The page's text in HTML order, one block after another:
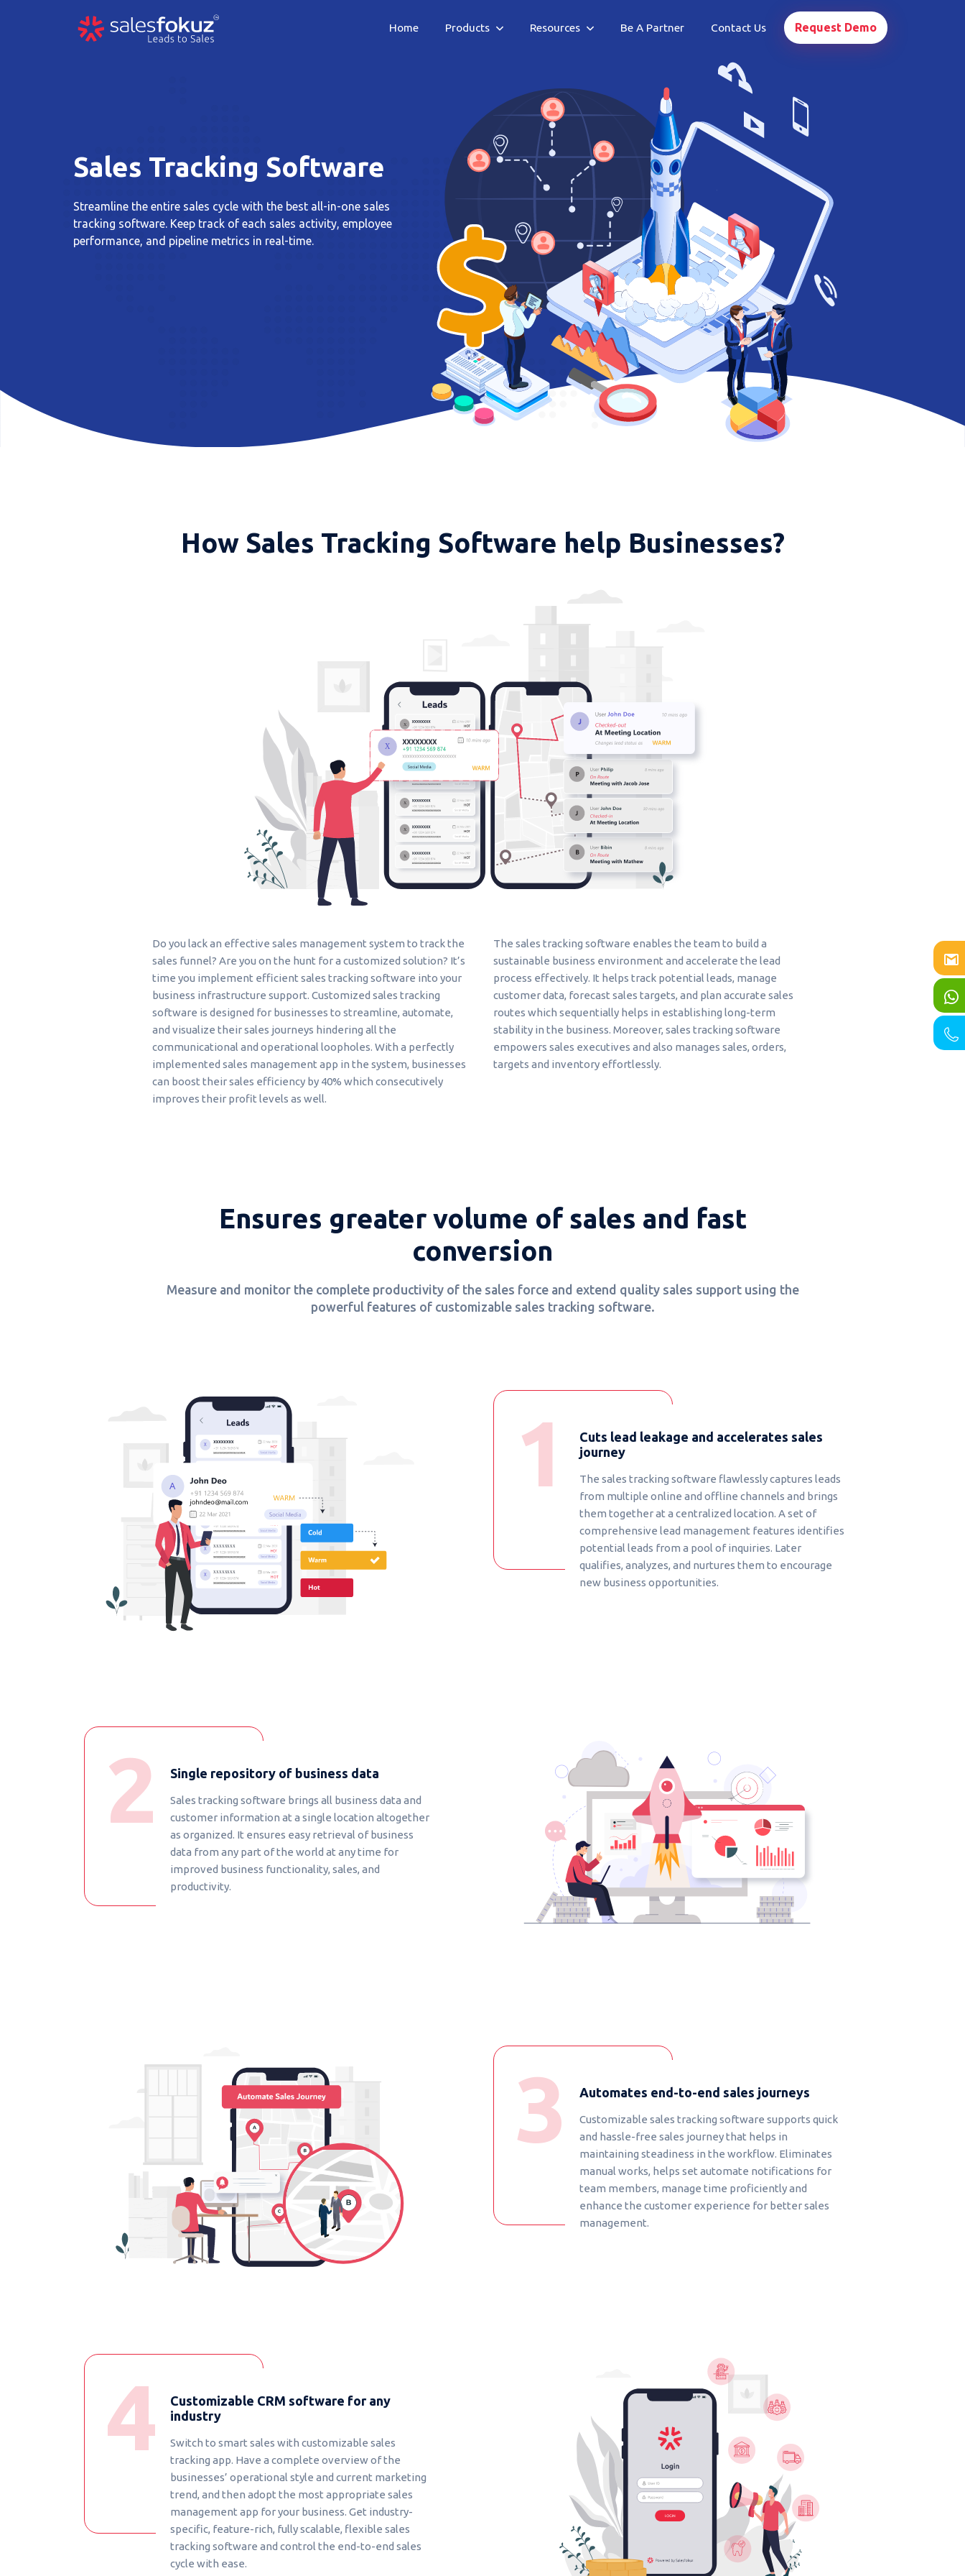
Home Products Resources Be A Partner Contact Us Request Demo
Sales Tracking Software
Streamline the entire sales cycle with the best all-in-one sales
tracking software. Keep track of each sales activity, employee
performance, and pipeline metrics in real-time.
How Sales Tracking Software help Businesses?
Do you lack an effective sales management system to track the
sales funnel? Are you on the hunt for a customized solution? It’s
time you implement efficient sales tracking software into your
business infrastructure support. Customized sales tracking
software is designed for businesses to streamline, automate,
and visualize their sales journeys hindering all the
communicational and operational loopholes. With a perfectly
implemented sales management app in the system, businesses
can boost their sales efficiency by 40% which consecutively
improves their profit levels as well.
The sales tracking software enables the team to build a
sustainable business environment and accelerate the lead
process effectively. It helps track potential leads, manage
customer data, forecast sales targets, and plan accurate sales
routes which sequentially helps in establishing long-term
stability in the business. Moreover, sales tracking software
empowers sales executives and also manages sales, orders,
targets and inventory effortlessly.
Ensures greater volume of sales and fast
conversion
Measure and monitor the complete productivity of the sales force and extend quality sales support using the
powerful features of customizable sales tracking software.
Cuts lead leakage and accelerates sales
journey
The sales tracking software flawlessly captures leads
from multiple online and offline channels and brings
them together at a centralized location. A set of
comprehensive lead management features identifies
potential leads from a pool of inquiries. Later
qualifies, analyzes, and nurtures them to encourage
new business opportunities.
Single repository of business data
Sales tracking software brings all business data and
customer information at a single location altogether
as organized. It ensures easy retrieval of business
data from any part of the world at any time for
improved business functionality, sales, and
productivity.
Automates end-to-end sales journeys
Customizable sales tracking software supports quick
and hassle-free sales journey that helps in
maintaining steadiness in the workflow. Eliminates
manual works, helps set automate notifications for
team members, manage time proficiently and
enhance the customer experience for better sales
management.
Customizable CRM software for any
industry
Switch to smart sales with customizable sales
tracking app. Have a complete overview of the
businesses’ operational style and current marketing
trend, and then adopt the most appropriate sales
management app for your business. Get industry-
specific, feature-rich, fully scalable, flexible sales
tracking software and control the end-to-end sales
cycle with ease.